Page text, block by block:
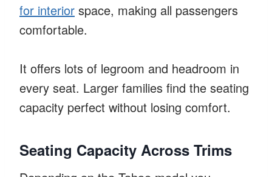
for interior space, making all passengers
comfortable.
It offers lots of legroom and headroom in
every seat. Larger families find the seating
capacity perfect without losing comfort.
Seating Capacity Across Trims